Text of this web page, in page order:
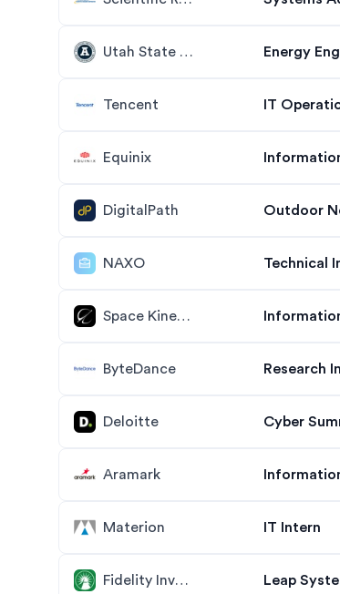
Utah State University
Tencent IT
Equinix
DigitalPath Outdoor
NAXO Technical
Space Kinetic
ByteDance Research
Deloitte Cyber
Aramark
Materion IT Intern
Fidelity Investments Leap